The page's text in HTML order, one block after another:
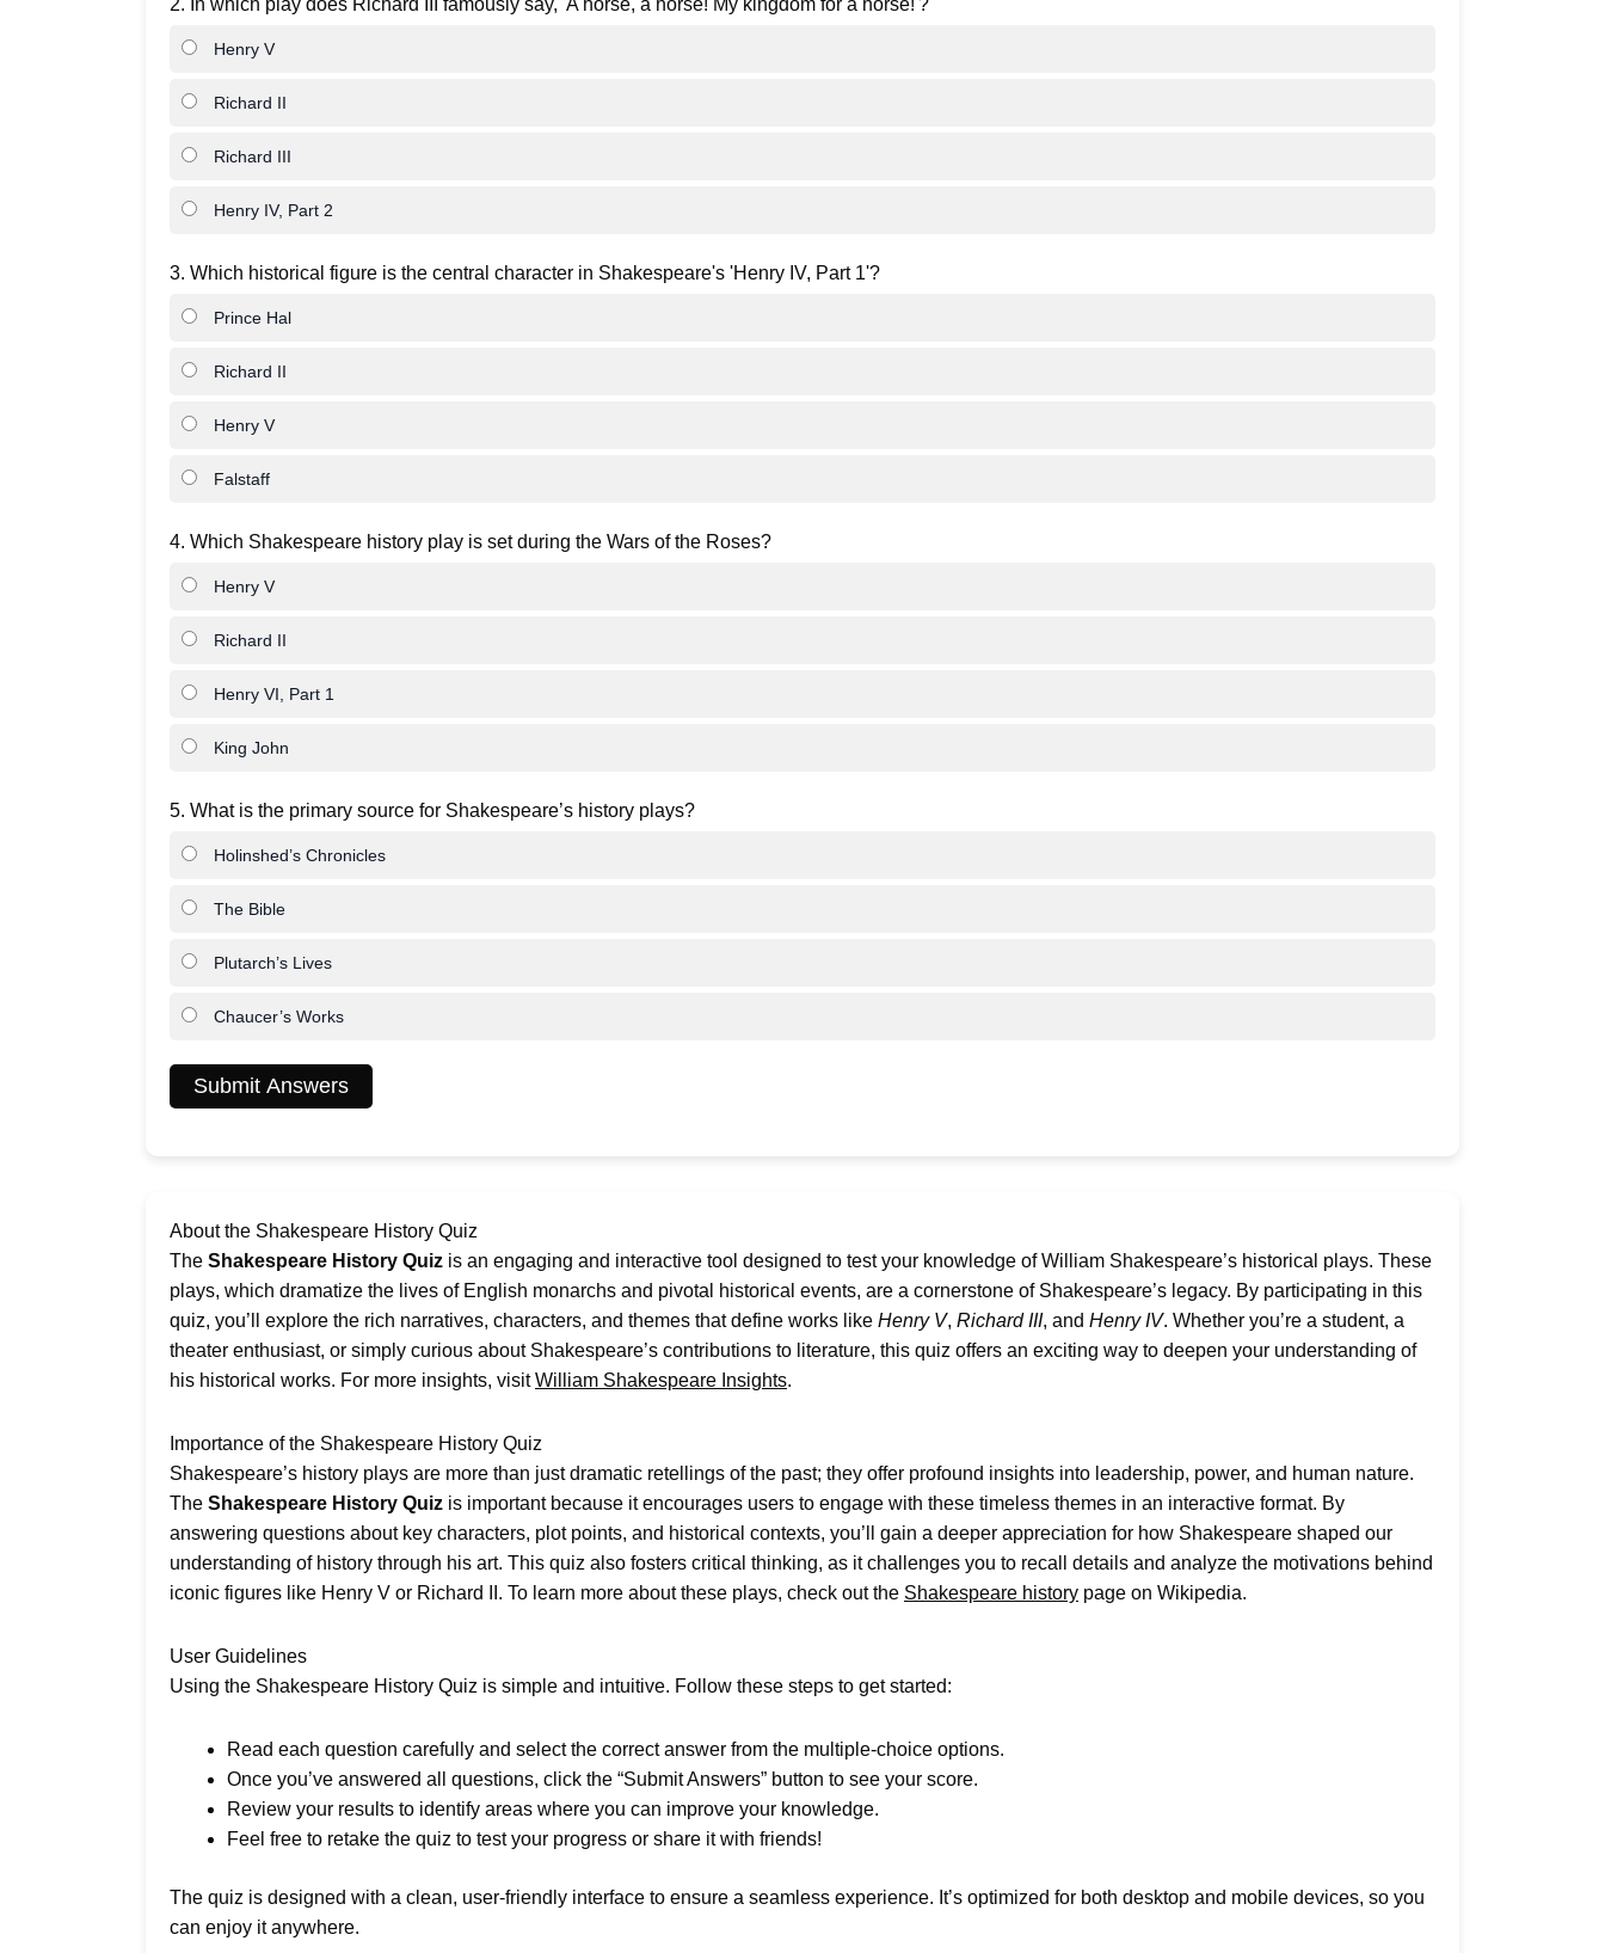
2. In which play does Richard III famously say, 'A horse, a horse! My kingdom for a horse!'?
Henry V
Richard II
Richard III
Henry IV, Part 2
3. Which historical figure is the central character in Shakespeare's 'Henry IV, Part 1'?
Prince Hal
Richard II
Henry V
Falstaff
4. Which Shakespeare history play is set during the Wars of the Roses?
Henry V
Richard II
Henry VI, Part 1
King John
5. What is the primary source for Shakespeare’s history plays?
Holinshed’s Chronicles
The Bible
Plutarch’s Lives
Chaucer’s Works
Submit Answers
About the Shakespeare History Quiz
The Shakespeare History Quiz is an engaging and interactive tool designed to test your knowledge of William Shakespeare’s historical plays. These
plays, which dramatize the lives of English monarchs and pivotal historical events, are a cornerstone of Shakespeare’s legacy. By participating in this
quiz, you’ll explore the rich narratives, characters, and themes that define works like Henry V, Richard III, and Henry IV. Whether you’re a student, a
theater enthusiast, or simply curious about Shakespeare’s contributions to literature, this quiz offers an exciting way to deepen your understanding of
his historical works. For more insights, visitWilliam Shakespeare Insights.
Importance of the Shakespeare History Quiz
Shakespeare’s history plays are more than just dramatic retellings of the past; they offer profound insights into leadership, power, and human nature.
The Shakespeare History Quiz is important because it encourages users to engage with these timeless themes in an interactive format. By
answering questions about key characters, plot points, and historical contexts, you’ll gain a deeper appreciation for how Shakespeare shaped our
understanding of history through his art. This quiz also fosters critical thinking, as it challenges you to recall details and analyze the motivations behind
iconic figures like Henry V or Richard II. To learn more about these plays, check out the Shakespeare history page on Wikipedia.
User Guidelines
Using the Shakespeare History Quiz is simple and intuitive. Follow these steps to get started:
Read each question carefully and select the correct answer from the multiple-choice options.
Once you’ve answered all questions, click the “Submit Answers” button to see your score.
Review your results to identify areas where you can improve your knowledge.
Feel free to retake the quiz to test your progress or share it with friends!
The quiz is designed with a clean, user-friendly interface to ensure a seamless experience. It’s optimized for both desktop and mobile devices, so you
can enjoy it anywhere.